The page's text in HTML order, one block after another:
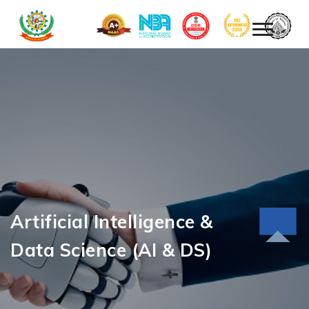
Artificial Intelligence &
Data Science (AI & DS)